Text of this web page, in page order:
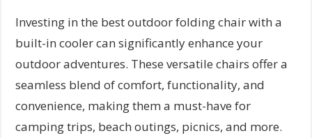
Investing in the best outdoor folding chair with a
built-in cooler can significantly enhance your
outdoor adventures. These versatile chairs offer a
seamless blend of comfort, functionality, and
convenience, making them a must-have for
camping trips, beach outings, picnics, and more.